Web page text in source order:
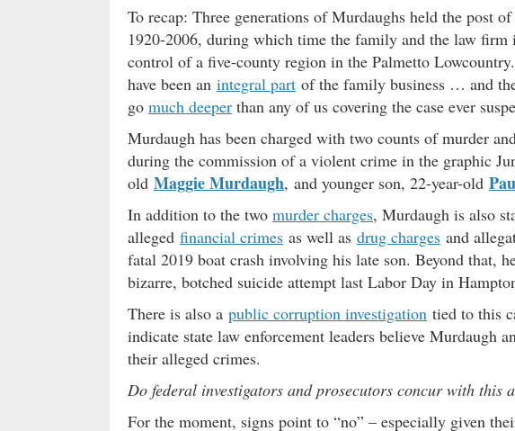
To recap: Three generations of Murdaughs held the post
1920-2006, during which time the family and the law firm
control of a five-county region in the Palmetto
have been an integral part of the family business … and
go much deeper than any of us covering the case ever
Murdaugh has been charged with two counts of murder
during the commission of a violent crime in the graphic
old Maggie Murdaugh, and younger son, 22-year-old
In addition to the two murder charges, Murdaugh is also
alleged financial crimes as well as drug charges and
fatal 2019 boat crash involving his late son. Beyond that,
bizarre, botched suicide attempt last Labor Day in
There is also a public corruption investigation tied to this
indicate state law enforcement leaders believe Murdaugh
their alleged crimes.
Do federal investigators and prosecutors concur with this
For the moment, signs point to “no” – especially given